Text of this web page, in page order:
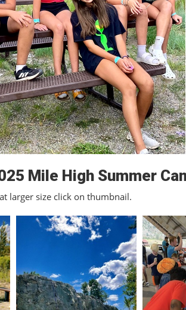
Mile High Summer
larger size click on thumbnail.